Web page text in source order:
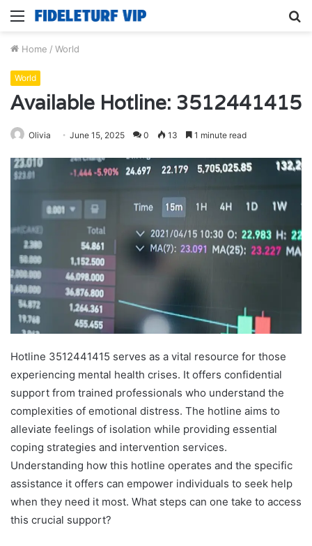
Menu
Home / World
World
Available Hotline: 3512441415
Olivia June 15, 2025 0 13 1 minute read
Hotline 3512441415 serves as a vital resource for those
experiencing mental health crises. It offers confidential
support from trained professionals who understand the
complexities of emotional distress. The hotline aims to
alleviate feelings of isolation while providing essential
coping strategies and intervention services.
Understanding how this hotline operates and the specific
assistance it offers can empower individuals to seek help
when they need it most. What steps can one take to access
this crucial support?